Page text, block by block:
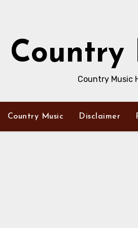
Country
Country Music
Country Music Disclaimer